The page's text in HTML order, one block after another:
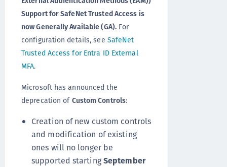
Support for SafeNet Trusted Access is
now Generally Available (GA).For
configuration details, see SafeNet
Trusted Access for Entra ID External
MFA.
Microsoft has announced the
deprecation of Custom Controls:
Creation of new custom controls
and modification of existing
ones will no longer be
supported startingSeptember